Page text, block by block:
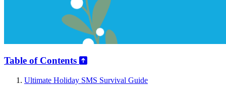
Table of Contents
Ultimate Holiday SMS Survival Guide